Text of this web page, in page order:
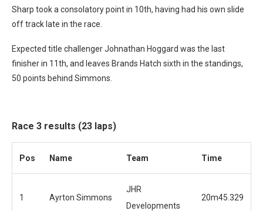
Sharp took a consolatory point in 10th, having had his own slide
off track late in the race.
Expected title challenger Johnathan Hoggard was the last
finisher in 11th, and leaves Brands Hatch sixth in the standings,
50 points behind Simmons.
Race 3 results (23 laps)
Pos Name Team Time
1 Ayrton Simmons
JHR
Developments
20m45.329